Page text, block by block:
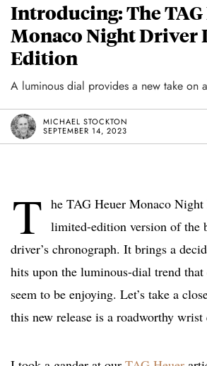
Introducing: The
Monaco Night Driver
Edition
A luminous dial provides a new take on
MICHAEL STOCKTON
SEPTEMBER 14, 2023
T he TAG Heuer Monaco
limited-edition version of the
driver’s chronograph. It brings a
hits upon the luminous-dial trend
seem to be enjoying. Let’s take a
this new release is a roadworthy wrist